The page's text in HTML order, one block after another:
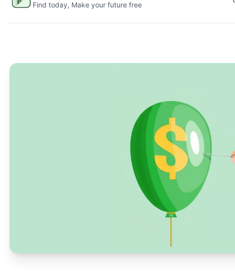
Find today, Make your future free